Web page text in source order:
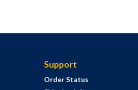
Support
Order Status